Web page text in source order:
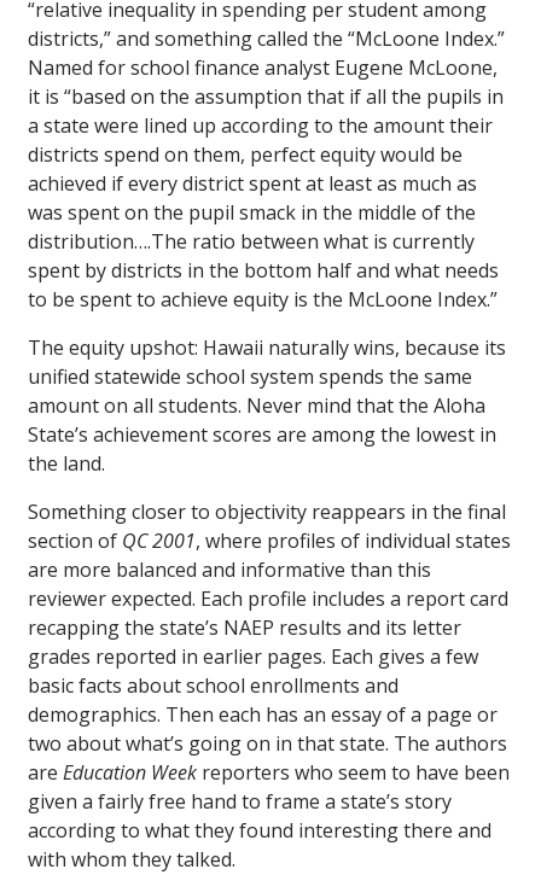
“relative inequality in spending per student among
districts,” and something called the “McLoone Index.”
Named for school finance analyst Eugene McLoone,
it is “based on the assumption that if all the pupils in
a state were lined up according to the amount their
districts spend on them, perfect equity would be
achieved if every district spent at least as much as
was spent on the pupil smack in the middle of the
distribution….The ratio between what is currently
spent by districts in the bottom half and what needs
to be spent to achieve equity is the McLoone Index.”
The equity upshot: Hawaii naturally wins, because its
unified statewide school system spends the same
amount on all students. Never mind that the Aloha
State’s achievement scores are among the lowest in
the land.
Something closer to objectivity reappears in the final
section of QC 2001, where profiles of individual states
are more balanced and informative than this
reviewer expected. Each profile includes a report card
recapping the state’s NAEP results and its letter
grades reported in earlier pages. Each gives a few
basic facts about school enrollments and
demographics. Then each has an essay of a page or
two about what’s going on in that state. The authors
are Education Week reporters who seem to have been
given a fairly free hand to frame a state’s story
according to what they found interesting there and
with whom they talked.